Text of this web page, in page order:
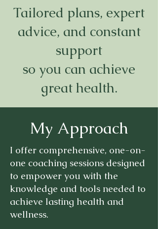
Tailored plans, expert
advice, and constant
support
so you can achieve
great health.
My Approach
I offer comprehensive, one-on-
one coaching sessions designed
to empower you with the
knowledge and tools needed to
achieve lasting health and
wellness.